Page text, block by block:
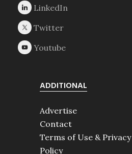
ADDITIONAL
Advertise
Contact
Terms of Use & Privacy
Policy